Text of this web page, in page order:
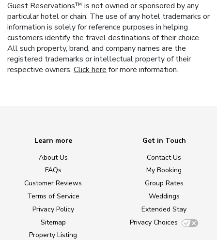
Guest Reservations™ is not owned or sponsored by any
particular hotel or chain. The use of any hotel trademarks or
information is solely for reference purposes in helping
customers identify the travel destinations of their choice.
All such property, brand, and company names are the
registered trademarks or intellectual property of their
respective owners. Click herefor more information.
Learn more
About Us
FAQs
Customer Reviews
Terms of Service
Privacy Policy
Sitemap
Property Listing
Get in Touch
Contact Us
My Booking
Group Rates
Weddings
Extended Stay
Privacy Choices